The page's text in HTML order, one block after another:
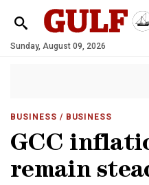
Sunday, August 09, 2026
BUSINESS / BUSINESS
GCC
remain